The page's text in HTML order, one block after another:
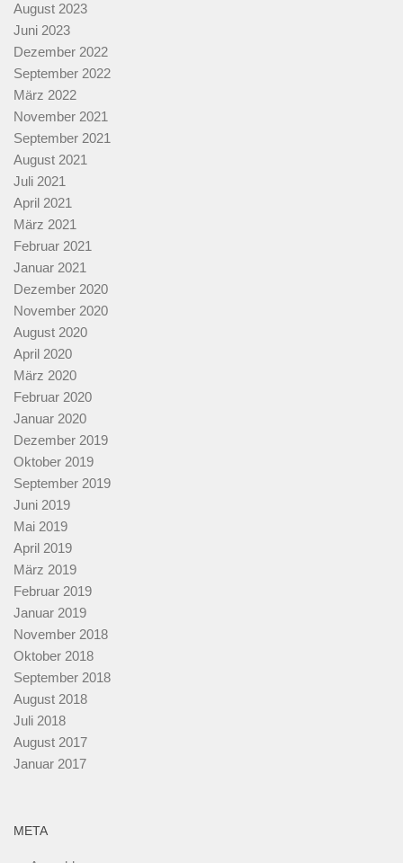
August 2023
Juni 2023
Dezember 2022
September 2022
März 2022
November 2021
September 2021
August 2021
Juli 2021
April 2021
März 2021
Februar 2021
Januar 2021
Dezember 2020
November 2020
August 2020
April 2020
März 2020
Februar 2020
Januar 2020
Dezember 2019
Oktober 2019
September 2019
Juni 2019
Mai 2019
April 2019
März 2019
Februar 2019
Januar 2019
November 2018
Oktober 2018
September 2018
August 2018
Juli 2018
August 2017
Januar 2017
META